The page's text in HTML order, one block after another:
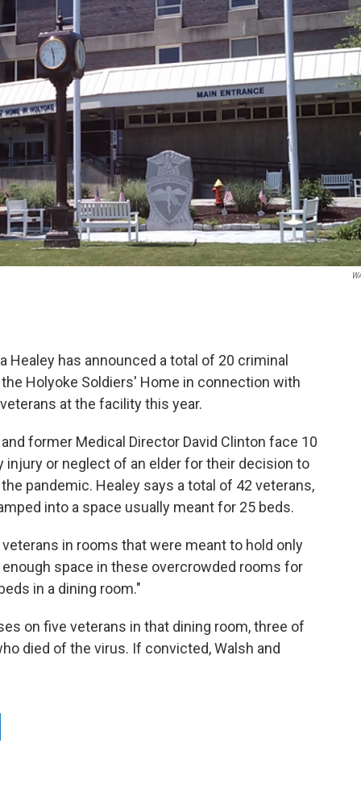
has announced a total of 20 criminal
Holyoke Soldiers' Home in connection with
at the facility this year.
former Medical Director David Clinton face 10
or neglect of an elder for their decision to
pandemic. Healey says a total of 42 veterans,
into a space usually meant for 25 beds.
in rooms that were meant to hold only
space in these overcrowded rooms for
in a dining room."
on five veterans in that dining room, three of
died of the virus. If convicted, Walsh and